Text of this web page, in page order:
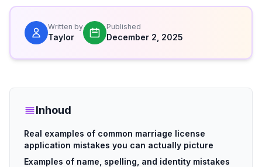
Written by
Taylor
Published
December 2, 2025
Inhoud
Real examples of common marriage license
application mistakes you can actually picture
Examples of name, spelling, and identity mistakes